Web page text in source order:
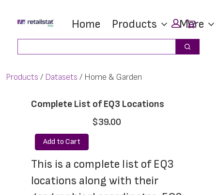
main
footer
Home Products More
Search
Products Datasets Home & Garden
Complete List of EQ3 Locations
$39.00
Add to Cart
This is a complete list of EQ3
locations along with their